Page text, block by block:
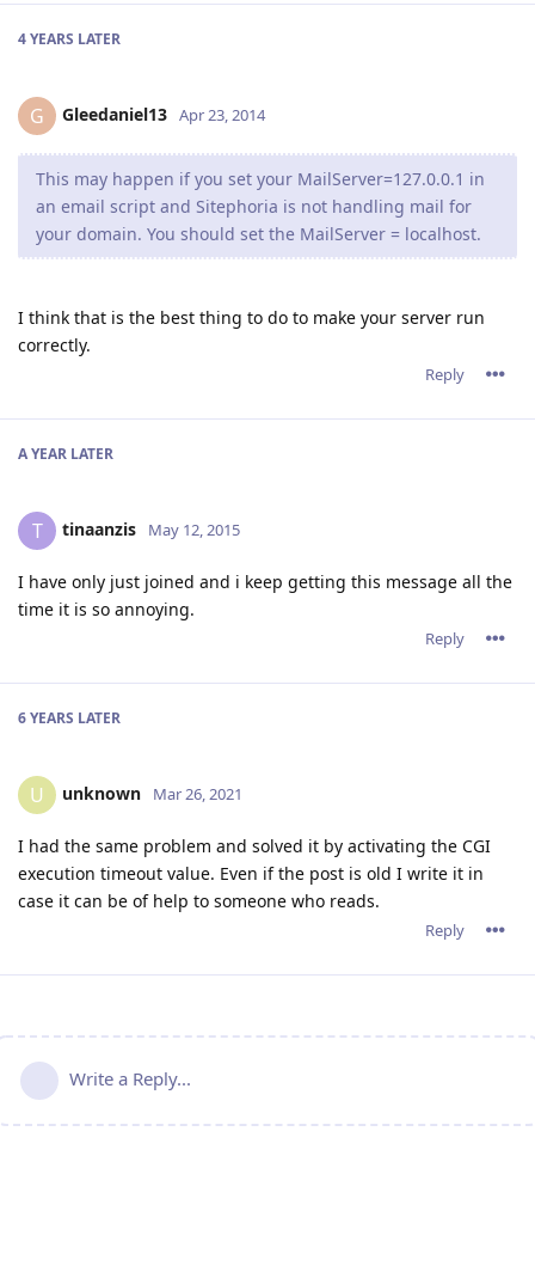
4 YEARS LATER
G Gleedaniel13 Apr 23, 2014
This may happen if you set your MailServer=127.0.0.1 in
an email script and Sitephoria is not handling mail for
your domain. You should set the MailServer = localhost.
I think that is the best thing to do to make your server run
correctly.
Reply
A YEAR LATER
T tinaanzis May 12, 2015
I have only just joined and i keep getting this message all the
time it is so annoying.
Reply
6 YEARS LATER
U unknown Mar 26, 2021
I had the same problem and solved it by activating the CGI
execution timeout value. Even if the post is old I write it in
case it can be of help to someone who reads.
Reply
Write a Reply...